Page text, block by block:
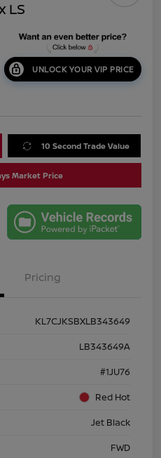
LS
UNLOCK YOUR VIP PRICE
10 Second Trade Value
Market Price
Pricing
KL7CJKSBXLB343649
LB343649A
#1JU76
Red Hot
Jet Black
FWD